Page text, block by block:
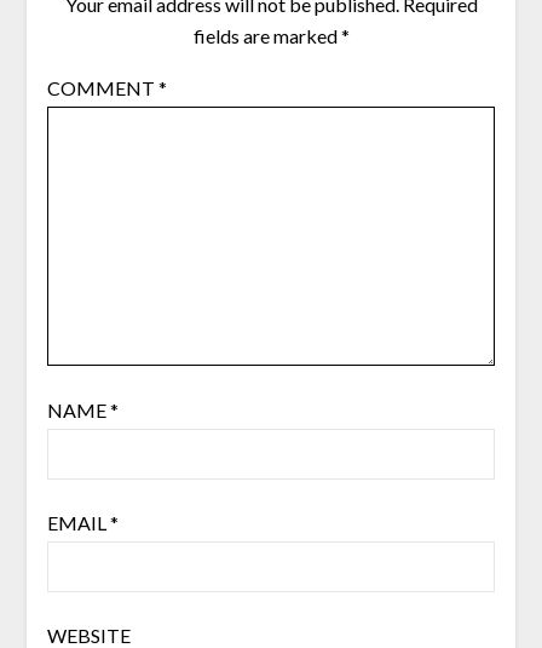
fields are marked*
COMMENT *
NAME*
EMAIL*
WEBSITE